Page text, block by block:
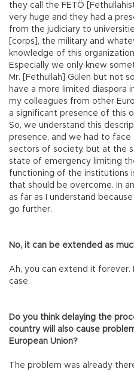
they call the FETÖ
very huge and they had a
from the judiciary to
[corps], the military and
knowledge of this
Especially we only knew
Mr. [Fethullah] Gülen but not
have a more limited diaspora
my colleagues from other
a significant presence of this
So, we understand this
presence, and we had to face
sectors of society, but at the
state of emergency limiting
functioning of the institutions
that should be overcome. In
as far as I understand
go further.
No, it can be extended as
Ah, you can extend it
case.
Do you think delaying the
country will also cause
European Union?
The problem was already